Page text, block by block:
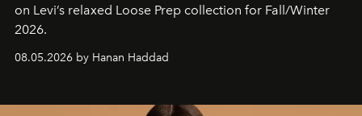
on Levi’s relaxed Loose Prep collection for Fall/Winter
2026.
08.05.2026 by Hanan Haddad